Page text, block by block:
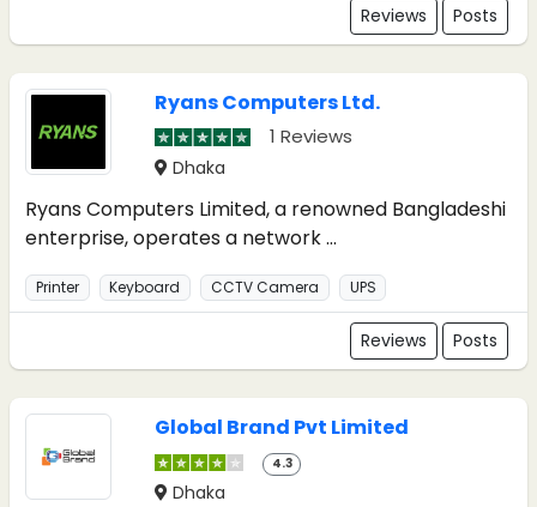
Reviews Posts
Ryans Computers Ltd.
1 Reviews
Dhaka
Ryans Computers Limited, a renowned Bangladeshi
enterprise, operates a network ...
Printer Keyboard CCTV Camera UPS
Reviews Posts
Global Brand Pvt Limited
4.3
Dhaka